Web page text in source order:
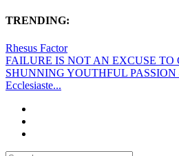
TRENDING:
Rhesus Factor
FAILURE IS NOT AN EXCUSE TO
SHUNNING YOUTHFUL PASSION
Ecclesiaste...